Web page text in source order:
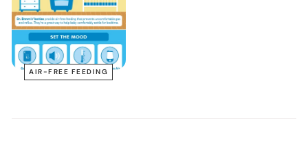
AIR-FREE FEEDING